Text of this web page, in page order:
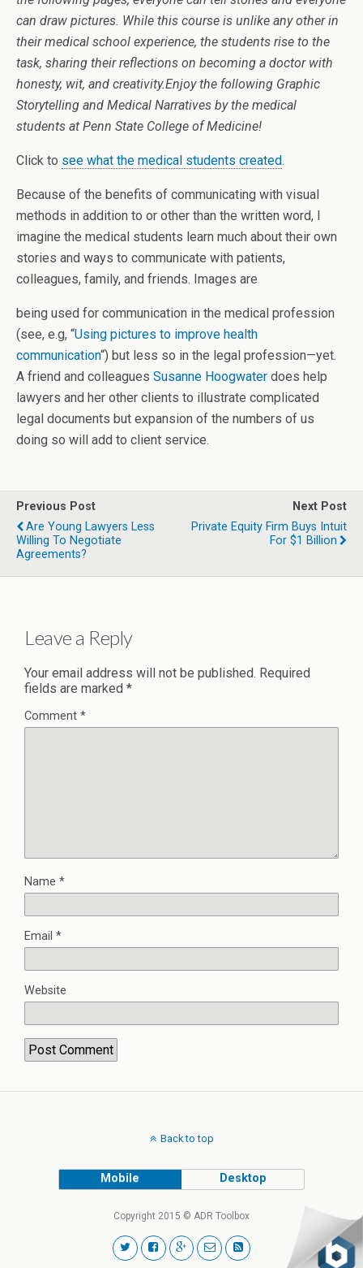
can draw pictures. While this course is unlike any other in
their medical school experience, the students rise to the
task, sharing their reflections on becoming a doctor with
honesty, wit, and creativity.Enjoy the following Graphic
Storytelling and Medical Narratives by the medical
students at Penn State College of Medicine!
Click to see what the medical students created.
Because of the benefits of communicating with visual
methods in addition to or other than the written word, I
imagine the medical students learn much about their own
stories and ways to communicate with patients,
colleagues, family, and friends. Images are
being used for communication in the medical profession
(see, e.g, “Using pictures to improve health
communication“) but less so in the legal profession—yet.
A friend and colleagues Susanne Hoogwater does help
lawyers and her other clients to illustrate complicated
legal documents but expansion of the numbers of us
doing so will add to client service.
Previous Post
Are Young Lawyers Less
Willing To Negotiate
Agreements?
Next Post
Private Equity Firm Buys Intuit
For $1 Billion
Leave a Reply
Your email address will not be published. Required
fields are marked *
Comment *
Name *
Email *
Website
Back to top
Mobile Desktop
Copyright 2015 © ADR Toolbox